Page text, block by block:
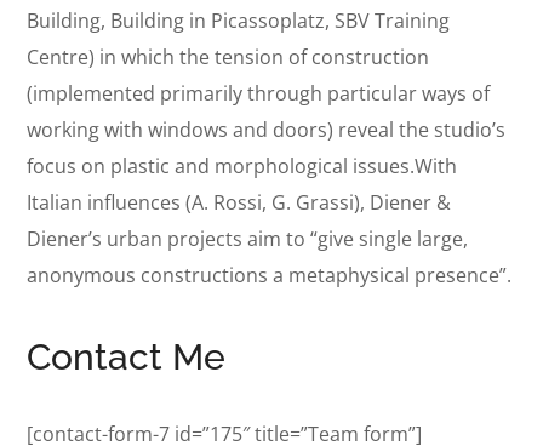
Building, Building in Picassoplatz, SBV Training
Centre) in which the tension of construction
(implemented primarily through particular ways of
working with windows and doors) reveal the studio’s
focus on plastic and morphological issues.With
Italian influences (A. Rossi, G. Grassi), Diener &
Diener’s urban projects aim to “give single large,
anonymous constructions a metaphysical presence”.
Contact Me
[contact-form-7 id=”175″ title=”Team form”]